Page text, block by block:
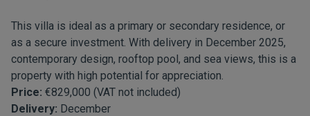
This villa is ideal as a primary or secondary residence, or
as a secure investment. With delivery in December 2025,
contemporary design, rooftop pool, and sea views, this is a
property with high potential for appreciation.
Price: €829,000 (VAT not included)
Delivery: December